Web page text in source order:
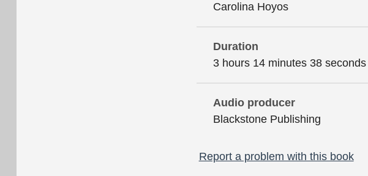
Carolina Hoyos
Duration
3 hours 14 minutes 38 seconds
Audio producer
Blackstone Publishing
Report a problem with this book